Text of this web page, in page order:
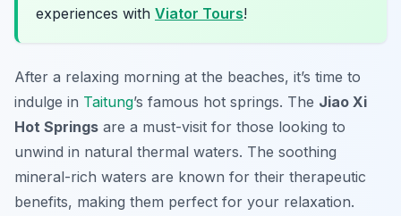
experiences with Viator Tours!
After a relaxing morning at the beaches, it’s time to
indulge in Taitung’s famous hot springs. The Jiao Xi
Hot Springs are a must-visit for those looking to
unwind in natural thermal waters. The soothing
mineral-rich waters are known for their therapeutic
benefits, making them perfect for your relaxation.